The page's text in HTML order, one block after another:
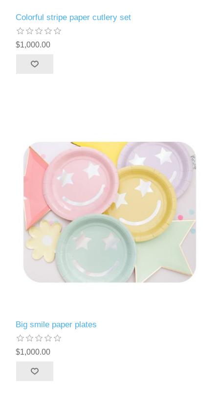
Colorful stripe paper cutlery set
$1,000.00
Big smile paper plates
$1,000.00